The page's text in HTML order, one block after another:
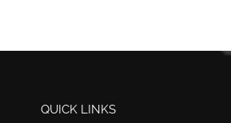
QUICK LINKS